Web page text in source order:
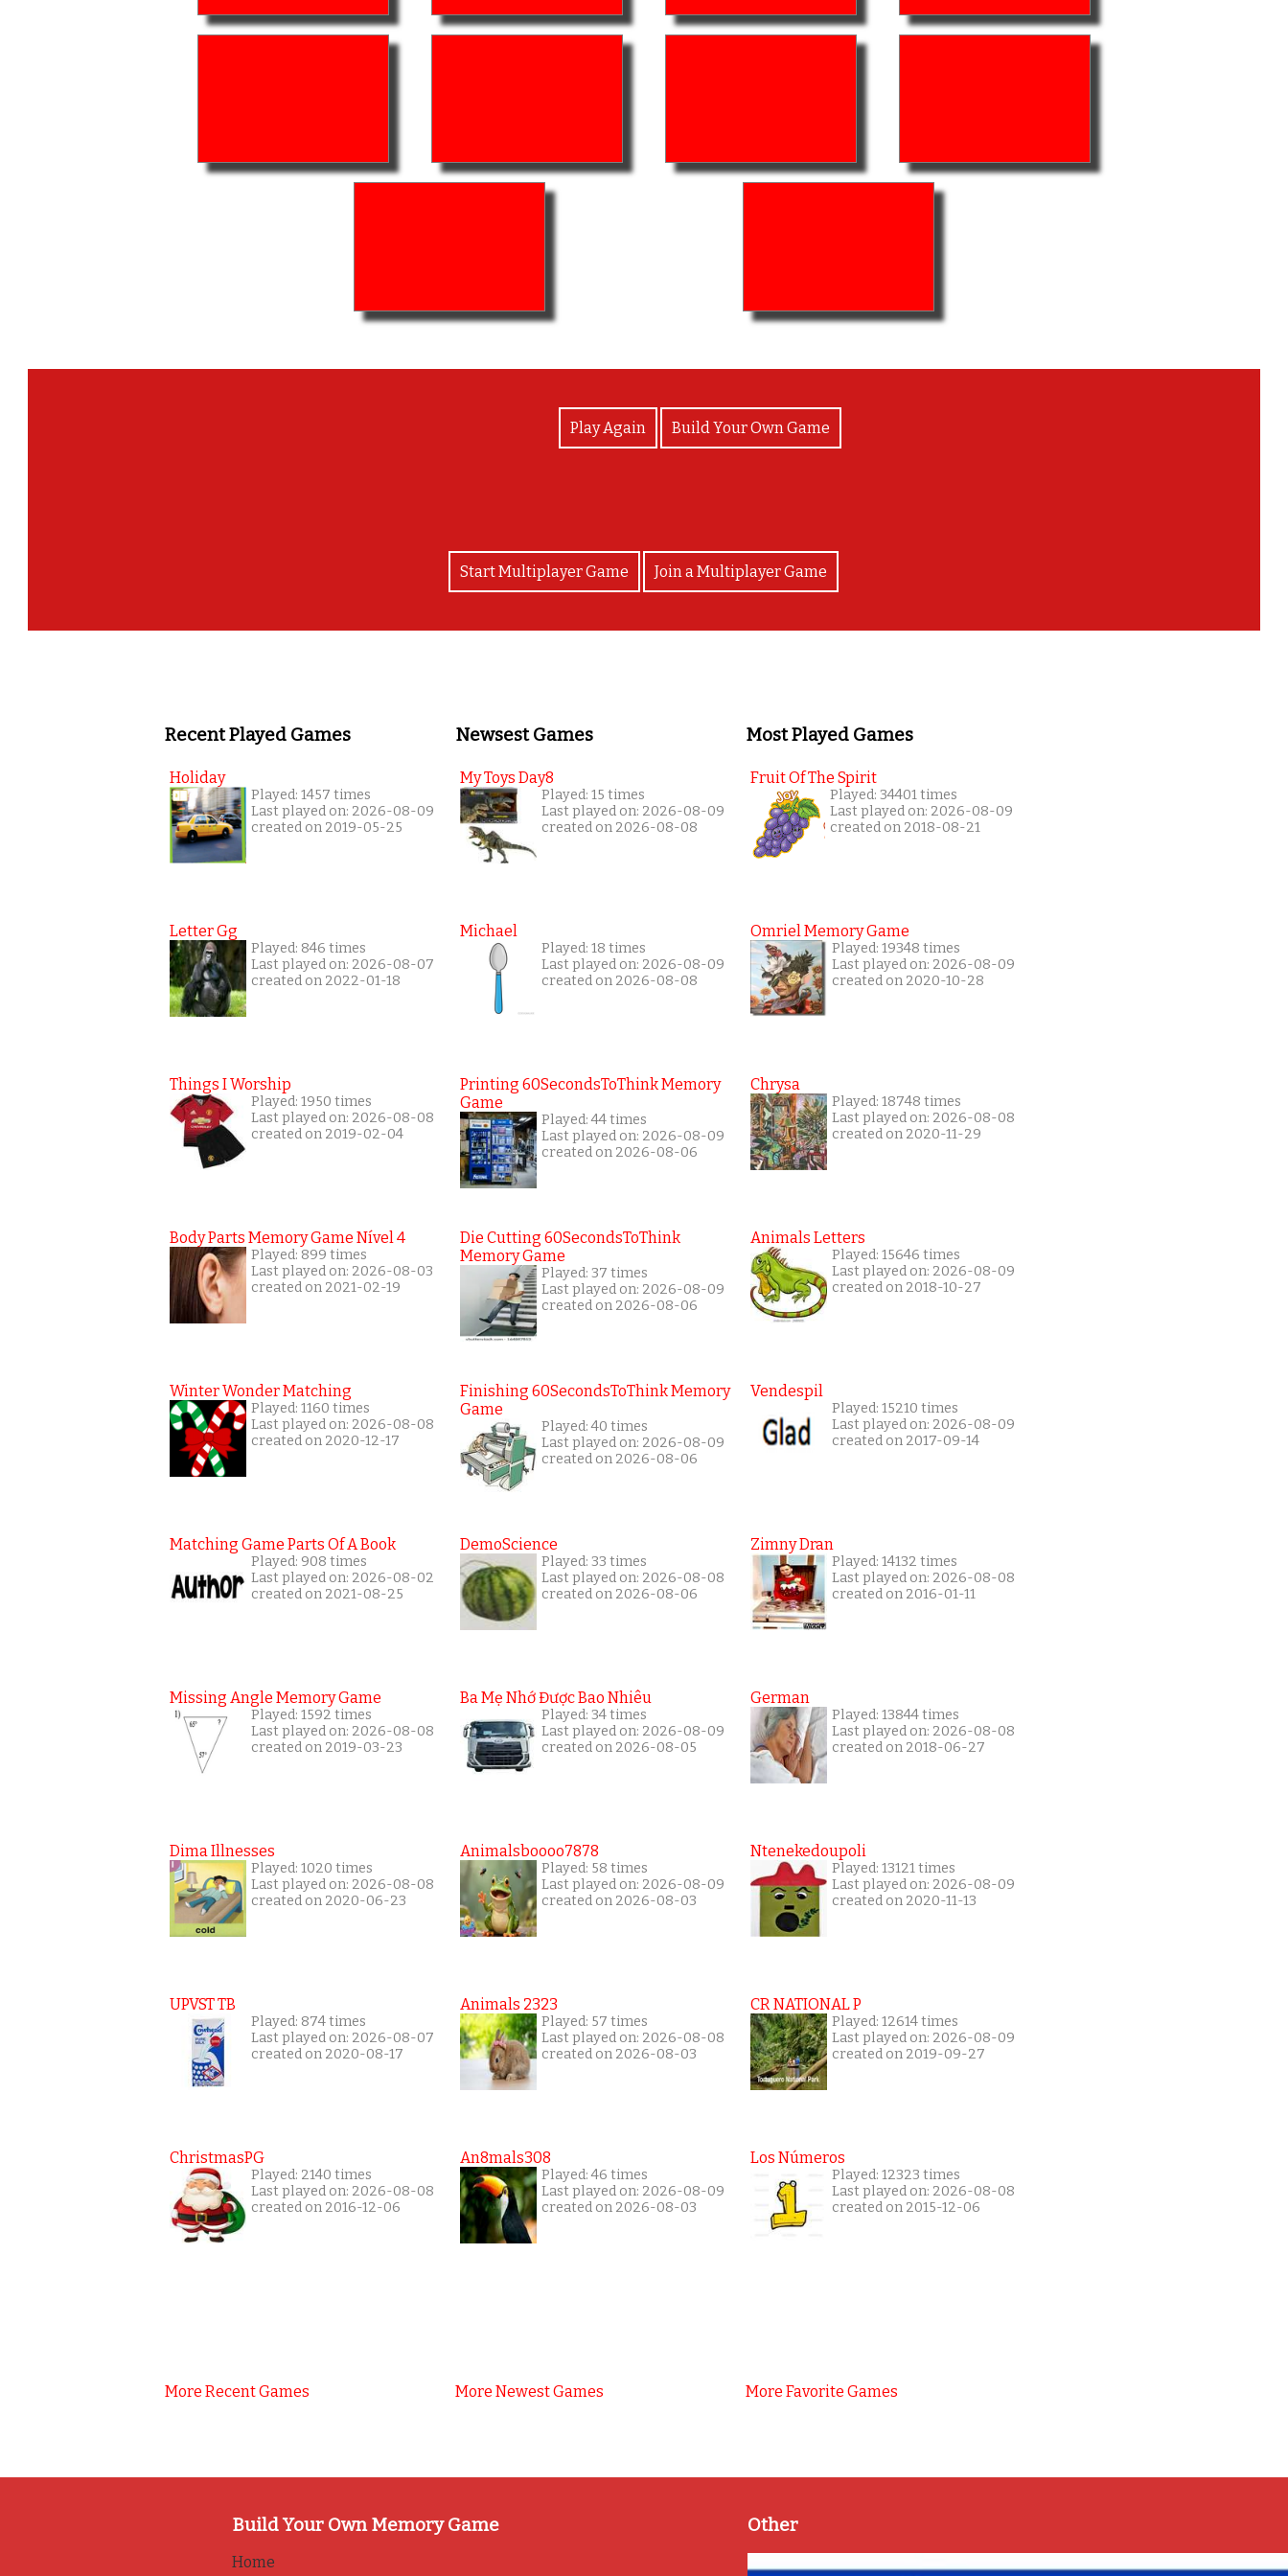
Play Again Build Your Own Game
Start Multiplayer Game Join a Multiplayer Game
Recent Played Games
Holiday
Played: 1457 times
Last played on: 2026-08-09
created on 2019-05-25
Letter Gg
Played: 846 times
Last played on: 2026-08-07
created on 2022-01-18
Things I Worship
Played: 1950 times
Last played on: 2026-08-08
created on 2019-02-04
Body Parts Memory Game Nível 4
Played: 899 times
Last played on: 2026-08-03
created on 2021-02-19
Winter Wonder Matching
Played: 1160 times
Last played on: 2026-08-08
created on 2020-12-17
Matching Game Parts Of A Book
Played: 908 times
Last played on: 2026-08-02
created on 2021-08-25
Missing Angle Memory Game
Played: 1592 times
Last played on: 2026-08-08
created on 2019-03-23
Dima Illnesses
Played: 1020 times
Last played on: 2026-08-08
created on 2020-06-23
UPVST TB
Played: 874 times
Last played on: 2026-08-07
created on 2020-08-17
ChristmasPG
Played: 2140 times
Last played on: 2026-08-08
created on 2016-12-06
More Recent Games
Newsest Games
My Toys Day8
Played: 15 times
Last played on: 2026-08-09
created on 2026-08-08
Michael
Played: 18 times
Last played on: 2026-08-09
created on 2026-08-08
Printing 60SecondsToThink Memory
Game
Played: 44 times
Last played on: 2026-08-09
created on 2026-08-06
Die Cutting 60SecondsToThink
Memory Game
Played: 37 times
Last played on: 2026-08-09
created on 2026-08-06
Finishing 60SecondsToThink Memory
Game
Played: 40 times
Last played on: 2026-08-09
created on 2026-08-06
DemoScience
Played: 33 times
Last played on: 2026-08-08
created on 2026-08-06
Ba Mẹ Nhớ Được Bao Nhiêu
Played: 34 times
Last played on: 2026-08-09
created on 2026-08-05
Animalsboooo7878
Played: 58 times
Last played on: 2026-08-09
created on 2026-08-03
Animals 2323
Played: 57 times
Last played on: 2026-08-08
created on 2026-08-03
An8mals308
Played: 46 times
Last played on: 2026-08-09
created on 2026-08-03
More Newest Games
Most Played Games
Fruit Of The Spirit
Played: 34401 times
Last played on: 2026-08-09
created on 2018-08-21
Omriel Memory Game
Played: 19348 times
Last played on: 2026-08-09
created on 2020-10-28
Chrysa
Played: 18748 times
Last played on: 2026-08-08
created on 2020-11-29
Animals Letters
Played: 15646 times
Last played on: 2026-08-09
created on 2018-10-27
Vendespil
Played: 15210 times
Last played on: 2026-08-09
created on 2017-09-14
Zimny Dran
Played: 14132 times
Last played on: 2026-08-08
created on 2016-01-11
German
Played: 13844 times
Last played on: 2026-08-08
created on 2018-06-27
Ntenekedoupoli
Played: 13121 times
Last played on: 2026-08-09
created on 2020-11-13
CR NATIONAL P
Played: 12614 times
Last played on: 2026-08-09
created on 2019-09-27
Los Números
Played: 12323 times
Last played on: 2026-08-08
created on 2015-12-06
More Favorite Games
Build Your Own Memory Game
Home
Other